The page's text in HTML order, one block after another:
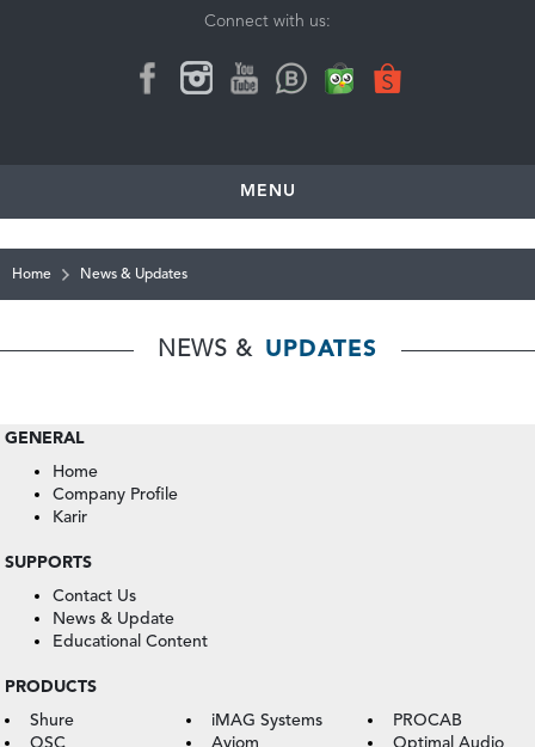
Connect with us:
MENU
Home News & Updates
NEWS & UPDATES
GENERAL
Home
Company Profile
Karir
SUPPORTS
Contact Us
News & Update
Educational Content
PRODUCTS
Shure
iMAG Systems
PROCAB